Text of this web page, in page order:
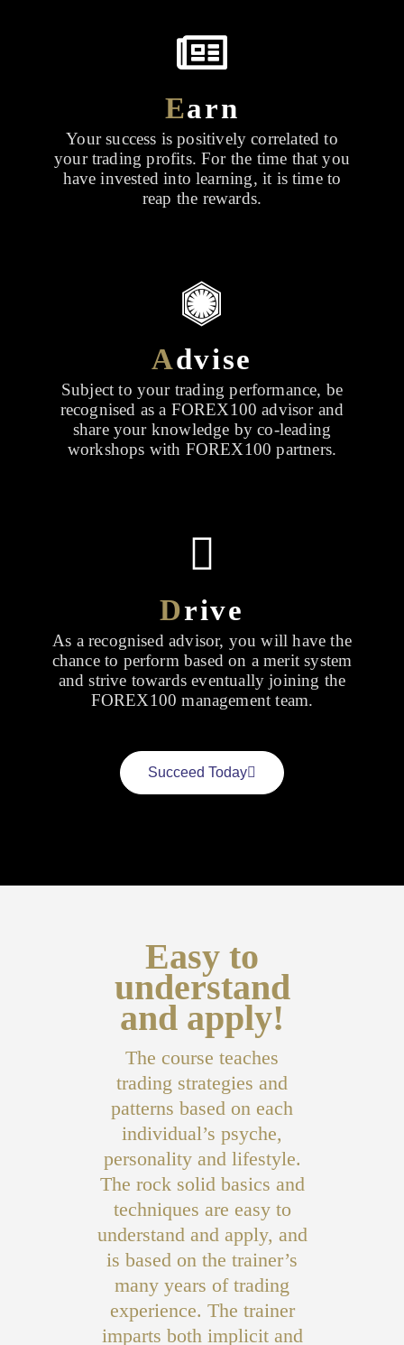
Earn
Your success is positively correlated to
your trading profits. For the time that you
have invested into learning, it is time to
reap the rewards.
Advise
Subject to your trading performance, be
recognised as a FOREX100 advisor and
share your knowledge by co-leading
workshops with FOREX100 partners.
Drive
As a recognised advisor, you will have the
chance to perform based on a merit system
and strive towards eventually joining the
FOREX100 management team.
Succeed Today
Easy to
understand
and apply!
The course teaches
trading strategies and
patterns based on each
individual’s psyche,
personality and lifestyle.
The rock solid basics and
techniques are easy to
understand and apply, and
is based on the trainer’s
many years of trading
experience. The trainer
imparts both implicit and